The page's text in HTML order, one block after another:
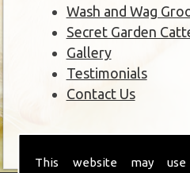
This website may
Wash and Wag
Secret Garden
Gallery
Testimonials
Contact Us